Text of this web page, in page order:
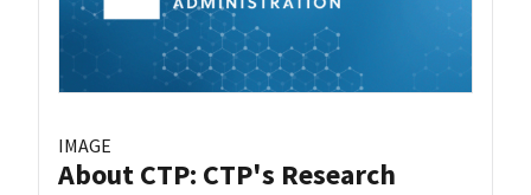
IMAGE
About CTP: CTP's Research